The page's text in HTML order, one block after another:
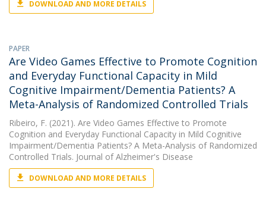
DOWNLOAD AND MORE DETAILS
PAPER
Are Video Games Effective to Promote Cognition
and Everyday Functional Capacity in Mild
Cognitive Impairment/Dementia Patients? A
Meta-Analysis of Randomized Controlled Trials
Ribeiro, F. (2021). Are Video Games Effective to Promote
Cognition and Everyday Functional Capacity in Mild Cognitive
Impairment/Dementia Patients? A Meta-Analysis of Randomized
Controlled Trials. Journal of Alzheimer's Disease
DOWNLOAD AND MORE DETAILS